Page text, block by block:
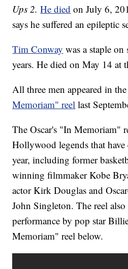
Ups 2.He died on July 6,
says he suffered an epileptic
Tim Conway was a staple
years. He died on May 14 at
All three men appeared in
Memoriam" reel last
The Oscar's "In Memoriam"
Hollywood legends that have
year, including former
winning filmmaker Kobe
actor Kirk Douglas and
John Singleton. The reel
performance by pop star
Memoriam" reel below.